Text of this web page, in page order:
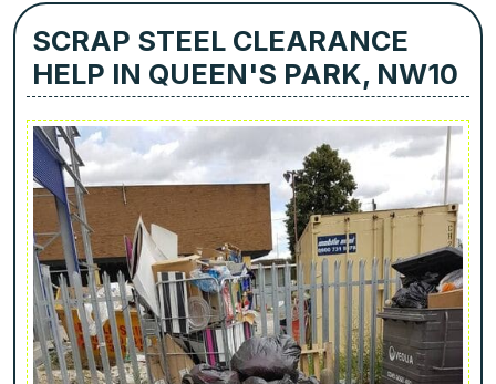
SCRAP STEEL CLEARANCE
HELP IN QUEEN'S PARK, NW10